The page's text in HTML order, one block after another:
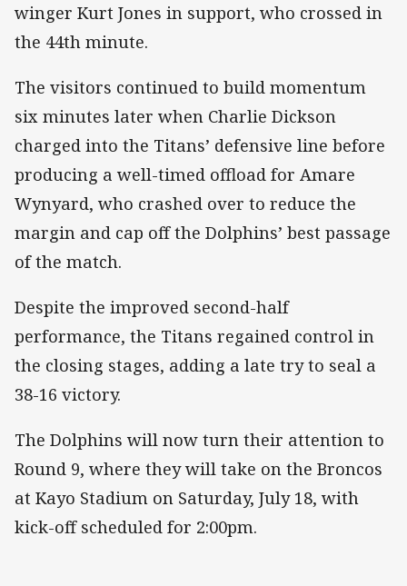
winger Kurt Jones in support, who crossed in
the 44th minute.
The visitors continued to build momentum
six minutes later when Charlie Dickson
charged into the Titans’ defensive line before
producing a well-timed offload for Amare
Wynyard, who crashed over to reduce the
margin and cap off the Dolphins’ best passage
of the match.
Despite the improved second-half
performance, the Titans regained control in
the closing stages, adding a late try to seal a
38-16 victory.
The Dolphins will now turn their attention to
Round 9, where they will take on the Broncos
at Kayo Stadium on Saturday, July 18, with
kick-off scheduled for 2:00pm.